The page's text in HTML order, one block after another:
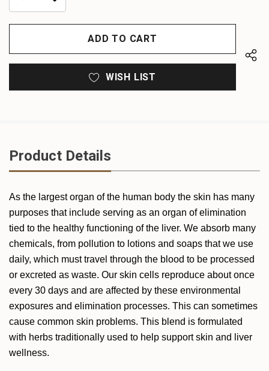
QUANTITY
OF
UNDEFINED
UNDEFINED
WISH LIST
Product Details
As the largest organ of the human body the skin has many
purposes that include serving as an organ of elimination
tied to the healthy functioning of the liver. We absorb many
chemicals, from pollution to lotions and soaps that we use
daily, which must travel through the blood to be processed
or excreted as waste. Our skin cells reproduce about once
every 30 days and are affected by these environmental
exposures and elimination processes. This can sometimes
cause common skin problems. This blend is formulated
with herbs traditionally used to help support skin and liver
wellness.